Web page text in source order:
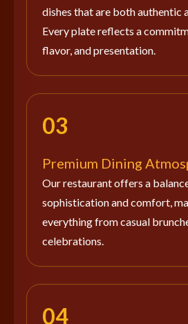
dishes that are both authentic
Every plate reflects a
flavor, and presentation.
03
Premium Dining
Our restaurant offers a
sophistication and comfort,
everything from casual
celebrations.
04